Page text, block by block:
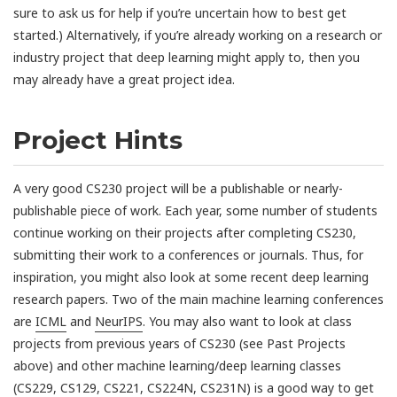
sure to ask us for help if you’re uncertain how to best get
started.) Alternatively, if you’re already working on a research or
industry project that deep learning might apply to, then you
may already have a great project idea.
Project Hints
A very good CS230 project will be a publishable or nearly-
publishable piece of work. Each year, some number of students
continue working on their projects after completing CS230,
submitting their work to a conferences or journals. Thus, for
inspiration, you might also look at some recent deep learning
research papers. Two of the main machine learning conferences
are ICML and NeurIPS. You may also want to look at class
projects from previous years of CS230 (see Past Projects
above) and other machine learning/deep learning classes
(CS229, CS129, CS221 , CS224N, CS231N) is a good way to get